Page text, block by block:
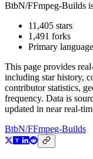
BtbN/FFmpeg-Builds
11,405 stars
1,491 forks
Primary
This page provides
including star history,
contributor statistics,
frequency. Data is
updated in near real-
BtbN/FFmpeg-Builds